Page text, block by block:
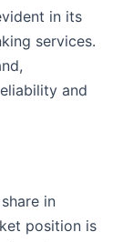
in its
services.
and
in
position is